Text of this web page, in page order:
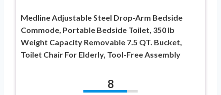
Medline Adjustable Steel Drop-Arm Bedside
Commode, Portable Bedside Toilet, 350 lb
Weight Capacity Removable 7.5 QT. Bucket,
Toilet Chair For Elderly, Tool-Free Assembly
8